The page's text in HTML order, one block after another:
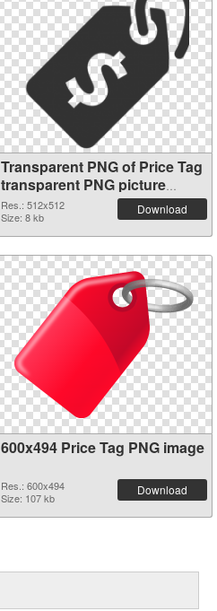
Transparent PNG of Price Tag
transparent PNG picture
90736
Res.: 512x512
Size: 8 kb
Download
600x494 Price Tag PNG image
Res.: 600x494
Size: 107 kb
Download